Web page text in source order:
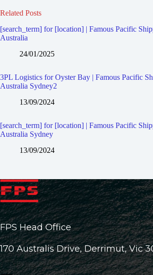
Related Posts
[search_term] for [location] | Famous Pacific
Australia
24/01/2025
3PL Logistics for Oyster Bay | Famous Pacific
Australia Sydney2
13/09/2024
[search_term] for [location] | Famous Pacific
Australia Sydney
13/09/2024
FPS Head Office
170 Australis Drive, Derrimut, Vic